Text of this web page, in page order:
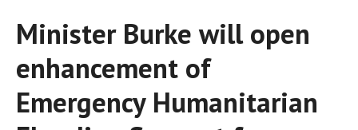
Minister Burke will open
enhancement of
Emergency Humanitarian